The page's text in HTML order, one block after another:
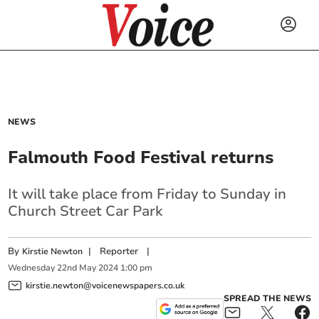
NEWS
Falmouth Food Festival returns
It will take place from Friday to Sunday in
Church Street Car Park
By Kirstie Newton | Reporter |
Wednesday 22nd May 2024 1:00 pm
kirstie.newton@voicenewspapers.co.uk
SPREAD THE NEWS